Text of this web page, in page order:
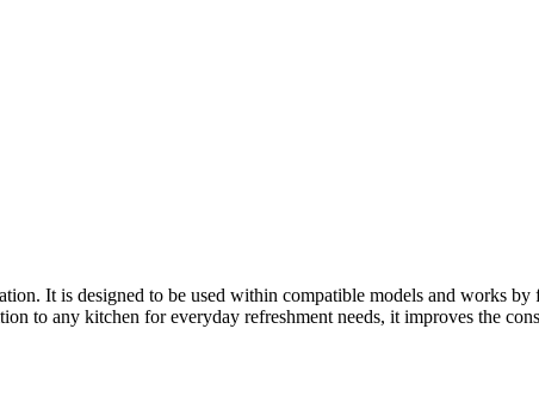
It is designed to be used within compatible models and works
to any kitchen for everyday refreshment needs, it improves the